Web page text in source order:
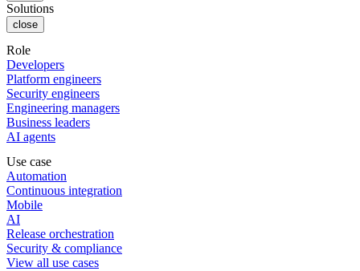
Solutions
close
Role
Developers
Platform engineers
Security engineers
Engineering managers
Business leaders
AI agents
Use case
Automation
Continuous integration
Mobile
AI
Release orchestration
Security & compliance
View all use cases